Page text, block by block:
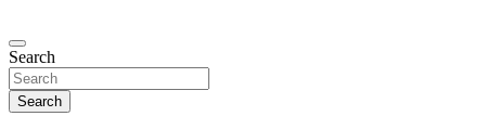
to
content
Oghwoghwa Reporters
…giving global perspectives to local issues
Search
Search